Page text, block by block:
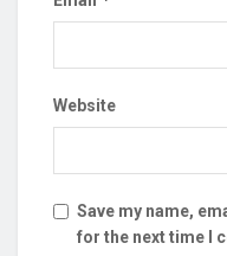
Website
Save my name,
for the next time I